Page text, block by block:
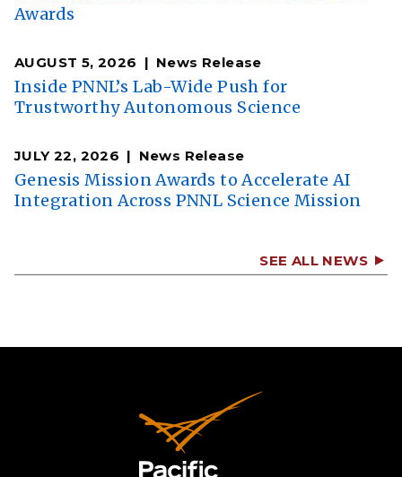
Awards
AUGUST 5, 2026 News Release
Inside PNNL’s Lab-Wide Push for
Trustworthy Autonomous Science
JULY 22, 2026 News Release
Genesis Mission Awards to Accelerate AI
Integration Across PNNL Science Mission
SEE ALL NEWS